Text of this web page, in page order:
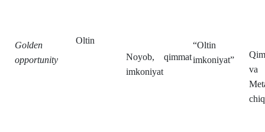
Golden
opportunity
Oltin
Noyob, qimmat
imkoniyat
“Oltin
imkoniyat”
va